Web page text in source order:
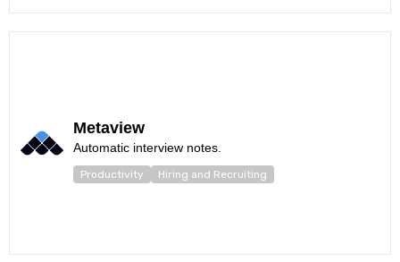
Metaview
Automatic interview notes.
Productivity Hiring and Recruiting